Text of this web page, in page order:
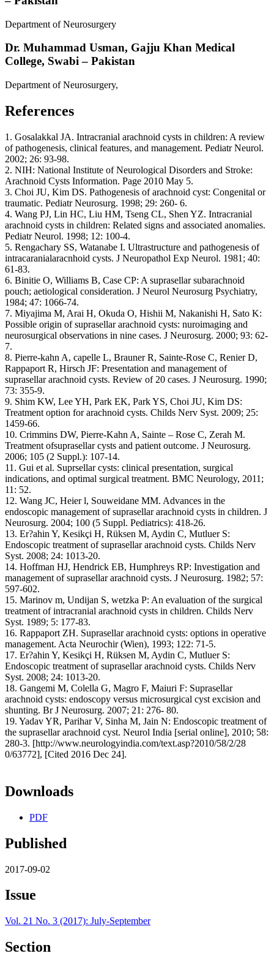
Department of Neurosurgery
Dr. Muhammad Usman, Gajju Khan Medical
College, Swabi – Pakistan
Department of Neurosurgery,
References
1. Gosalakkal JA. Intracranial arachnoid cysts in children: A review
of pathogenesis, clinical features, and management. Pediatr Neurol.
2002; 26: 93-98.
2. NIH: National Institute of Neurological Disorders and Stroke:
Arachnoid Cysts Information. Page 2010 May 5.
3. Choi JU, Kim DS. Pathogenesis of arachnoid cyst: Congenital or
traumatic. Pediatr Neurosurg. 1998; 29: 260- 6.
4. Wang PJ, Lin HC, Liu HM, Tseng CL, Shen YZ. Intracranial
arachnoid cysts in children: Related signs and associated anomalies.
Pediatr Neurol. 1998; 12: 100-4.
5. Rengachary SS, Watanabe I. Ultrastructure and pathogenesis of
intracaranialaracnhoid cysts. J Neuropathol Exp Neurol. 1981; 40:
61-83.
6. Binitie O, Williams B, Case CP: A suprasellar subarachnoid
pouch; aetiological consideration. J Neurol Neurosurg Psychiatry,
1984; 47: 1066-74.
7. Miyajima M, Arai H, Okuda O, Hishii M, Nakanishi H, Sato K:
Possible origin of suprasellar arachnoid cysts: nuroimaging and
neurosurgical observations in nine cases. J Neurosurg. 2000; 93: 62-
7.
8. Pierre-kahn A, capelle L, Brauner R, Sainte-Rose C, Renier D,
Rappaport R, Hirsch JF: Presentation and management of
suprasellar arachnoid cysts. Review of 20 cases. J Neurosurg. 1990;
73: 355-9.
9. Shim KW, Lee YH, Park EK, Park YS, Choi JU, Kim DS:
Treatment option for arachnoid cysts. Childs Nerv Syst. 2009; 25:
1459-66.
10. Crimmins DW, Pierre-Kahn A, Sainte – Rose C, Zerah M.
Treatment ofsuprasellar cysts and patient outcome. J Neurosurg.
2006; 105 (2 Suppl.): 107-14.
11. Gui et al. Suprsellar cysts: clinical presentation, surgical
indications, and optimal surgical treatment. BMC Neurology, 2011;
11: 52.
12. Wang JC, Heier l, Souweidane MM. Advances in the
endoscopic management of suprasellar arachnoid cysts in children. J
Neurosurg. 2004; 100 (5 Suppl. Pediatrics): 418-26.
13. Er?ahin Y, Kesikçi H, Rüksen M, Aydin C, Mutluer S:
Endoscopic treatment of suprasellar arachnoid cysts. Childs Nerv
Syst. 2008; 24: 1013-20.
14. Hoffman HJ, Hendrick EB, Humphreys RP: Investigation and
management of suprasellar arachnoid cysts. J Neurosurg. 1982; 57:
597-602.
15. Marinov m, Undijan S, wetzka P: An evaluation of the surgical
treatment of intracranial arachnoid cysts in children. Childs Nerv
Syst. 1989; 5: 177-83.
16. Rappaport ZH. Suprasellar arachnoid cysts: options in operative
management. Acta Neurochir (Wien), 1993; 122: 71-5.
17. Er?ahin Y, Kesikçi H, Rüksen M, Aydin C, Mutluer S:
Endoscopic treatment of suprasellar arachnoid cysts. Childs Nerv
Syst. 2008; 24: 1013-20.
18. Gangemi M, Colella G, Magro F, Maiuri F: Suprasellar
arachnoid cysts: endoscopy versus microsurgical cyst excision and
shunting. Br J Neurosurg. 2007; 21: 276- 80.
19. Yadav YR, Parihar V, Sinha M, Jain N: Endoscopic treatment of
the suprasellar arachnoid cyst. Neurol India [serial online], 2010; 58:
280-3. [http://www.neurologyindia.com/text.asp?2010/58/2/28
0/63772], [Cited 2016 Dec 24].
Downloads
PDF
Published
2017-09-02
Issue
Vol. 21 No. 3 (2017): July-September
Section